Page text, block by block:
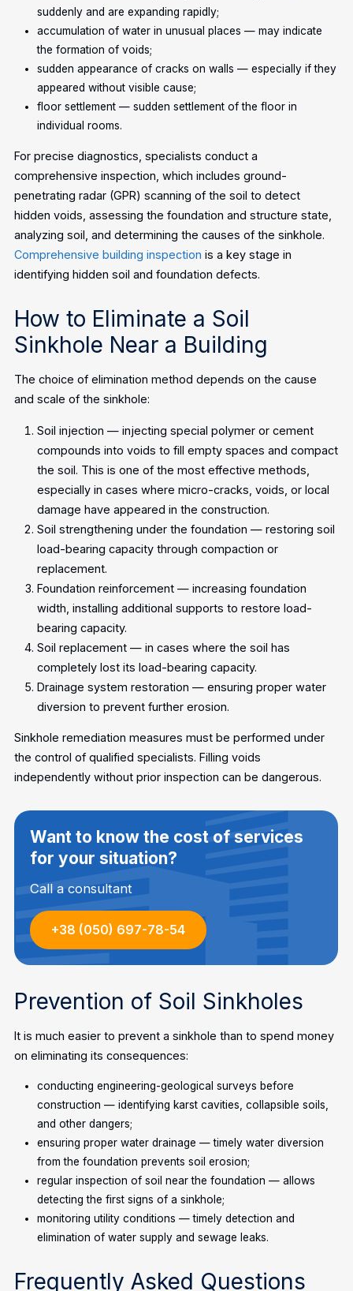
suddenly and are expanding rapidly;
accumulation of water in unusual places — may indicate
the formation of voids;
sudden appearance of cracks on walls — especially if they
appeared without visible cause;
floor settlement — sudden settlement of the floor in
individual rooms.
For precise diagnostics, specialists conduct a
comprehensive inspection, which includes ground-
penetrating radar (GPR) scanning of the soil to detect
hidden voids, assessing the foundation and structure state,
analyzing soil, and determining the causes of the sinkhole.
Comprehensive building inspection is a key stage in
identifying hidden soil and foundation defects.
How to Eliminate a Soil
Sinkhole Near a Building
The choice of elimination method depends on the cause
and scale of the sinkhole:
Soil injection — injecting special polymer or cement
compounds into voids to fill empty spaces and compact
the soil. This is one of the most effective methods,
especially in cases where micro-cracks, voids, or local
damage have appeared in the construction.
Soil strengthening under the foundation — restoring soil
load-bearing capacity through compaction or
replacement.
Foundation reinforcement — increasing foundation
width, installing additional supports to restore load-
bearing capacity.
Soil replacement — in cases where the soil has
completely lost its load-bearing capacity.
Drainage system restoration — ensuring proper water
diversion to prevent further erosion.
Sinkhole remediation measures must be performed under
the control of qualified specialists. Filling voids
independently without prior inspection can be dangerous.
Want to know the cost of services
for your situation?
Call a consultant
+38 (050) 697-78-54
Prevention of Soil Sinkholes
It is much easier to prevent a sinkhole than to spend money
on eliminating its consequences:
conducting engineering-geological surveys before
construction — identifying karst cavities, collapsible soils,
and other dangers;
ensuring proper water drainage — timely water diversion
from the foundation prevents soil erosion;
regular inspection of soil near the foundation — allows
detecting the first signs of a sinkhole;
monitoring utility conditions — timely detection and
elimination of water supply and sewage leaks.
Frequently Asked Questions